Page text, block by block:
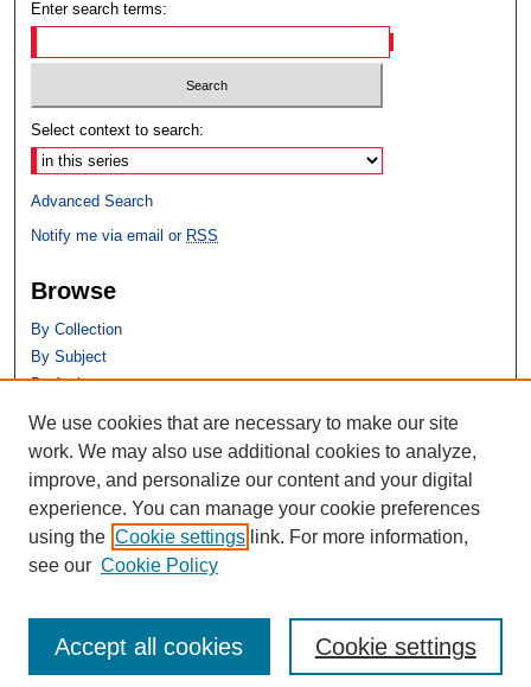
Enter search terms:
Select context to search:
Advanced Search
Notify me via email or RSS
Browse
By Collection
By Subject
By Author
Author Corner
Author FAQ
We use cookies that are necessary to make our site
work. We may also use additional cookies to analyze,
improve, and personalize our content and your digital
experience. You can manage your cookie preferences
using the Cookie settings link. For more information,
see our Cookie Policy
Cookie settings
Accept all cookies